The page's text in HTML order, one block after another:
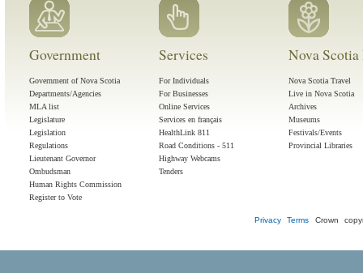
Government
Government of Nova Scotia
Departments/Agencies
MLA list
Legislature
Legislation
Regulations
Lieutenant Governor
Ombudsman
Human Rights Commission
Register to Vote
Services
For Individuals
For Businesses
Online Services
Services en français
HealthLink 811
Road Conditions - 511
Highway Webcams
Tenders
Nova
Nova Scotia Travel
Live in Nova Scotia
Archives
Museums
Festivals/Events
Provincial Libraries
Privacy Terms Crown